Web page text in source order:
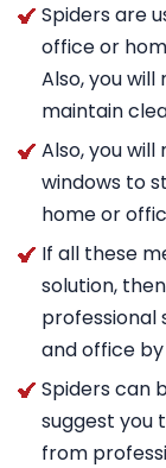
Spiders are
office or
Also, you
maintain
Also, you
windows to
home or
If all these
solution,
professional
and office
Spiders can
suggest you
from